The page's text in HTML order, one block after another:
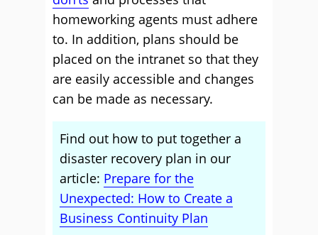
homeworking agents must adhere
to. In addition, plans should be
placed on the intranet so that they
are easily accessible and changes
can be made as necessary.
Find out how to put together a
disaster recovery plan in our
article: Prepare for the
Unexpected: How to Create a
Business Continuity Plan